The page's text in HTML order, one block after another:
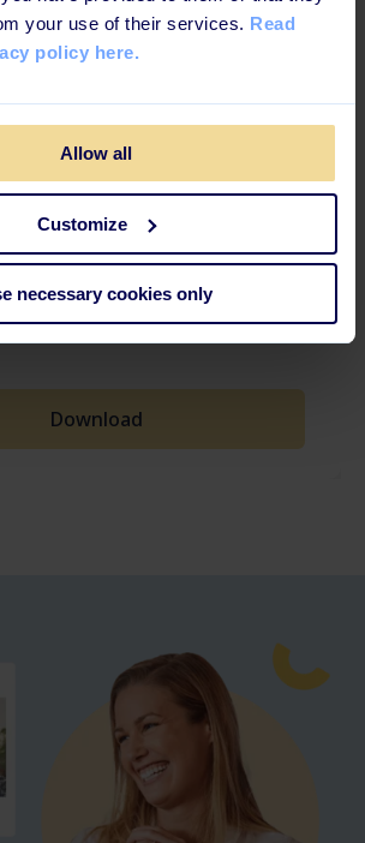
your use of their services. Read
policy here.
Allow all
Customize
necessary cookies only
template for your
Case
template for when you're
learning/platform business
Download